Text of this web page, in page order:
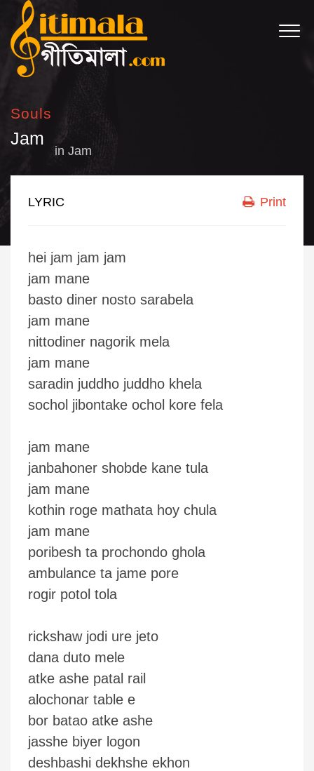
Souls
Jam
in Jam
LYRIC Print
hei jam jam jam
jam mane
basto diner nosto sarabela
jam mane
nittodiner nagorik mela
jam mane
saradin juddho juddho khela
sochol jibontake ochol kore fela
jam mane
janbahoner shobde kane tula
jam mane
kothin roge mathata hoy chula
jam mane
poribesh ta prochondo ghola
ambulance ta jame pore
rogir potol tola
rickshaw jodi ure jeto
dana duto mele
atke ashe patal rail
alochonar table e
bor batao atke ashe
jasshe biyer logon
deshbashi dekhshe ekhon